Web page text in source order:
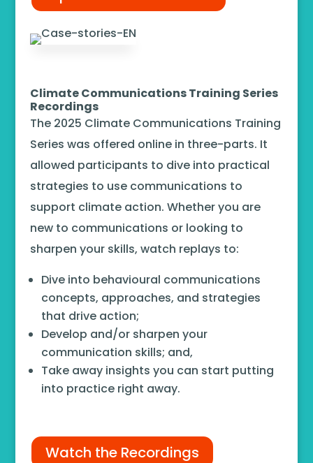
Climate Communications Training Series
Recordings
The 2025 Climate Communications Training
Series was offered online in three-parts. It
allowed participants to dive into practical
strategies to use communications to
support climate action. Whether you are
new to communications or looking to
sharpen your skills, watch replays to:
Dive into behavioural communications
concepts, approaches, and strategies
that drive action;
Develop and/or sharpen your
communication skills; and,
Take away insights you can start putting
into practice right away.
Watch the Recordings